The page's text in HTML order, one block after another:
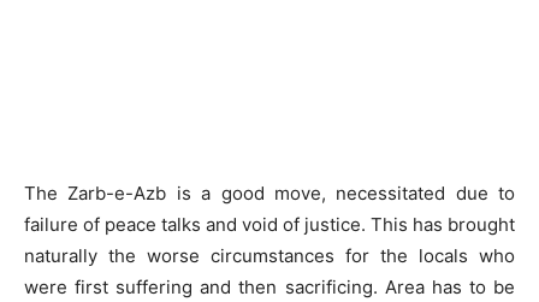
The Zarb-e-Azb is a good move, necessitated due to
failure of peace talks and void of justice. This has brought
naturally the worse circumstances for the locals who
were first suffering and then sacrificing. Area has to be